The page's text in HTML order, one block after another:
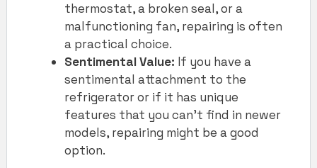
thermostat, a broken seal, or a
malfunctioning fan, repairing is often
a practical choice.
Sentimental Value: If you have a
sentimental attachment to the
refrigerator or if it has unique
features that you can’t find in newer
models, repairing might be a good
option.